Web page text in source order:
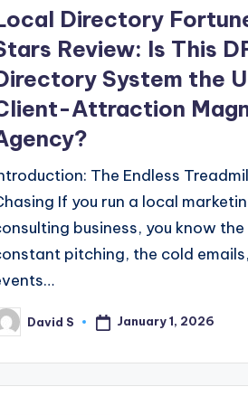
Directory
Review: Is This
System the
Attraction
The Endless
If you run a local
business, you know
pitching, the cold
David S January 1, 2026